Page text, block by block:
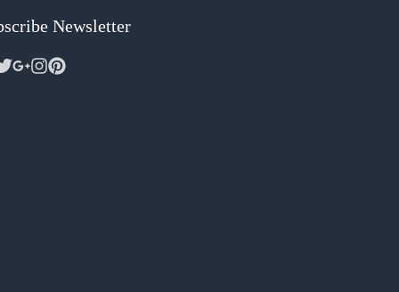
Newsletter